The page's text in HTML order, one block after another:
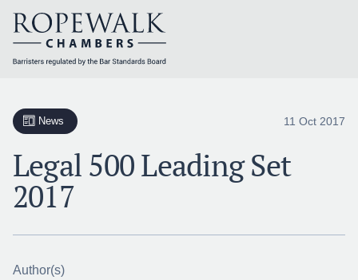
contentNews 11 Oct 2017
Legal 500 Leading Set
2017
Author(s)